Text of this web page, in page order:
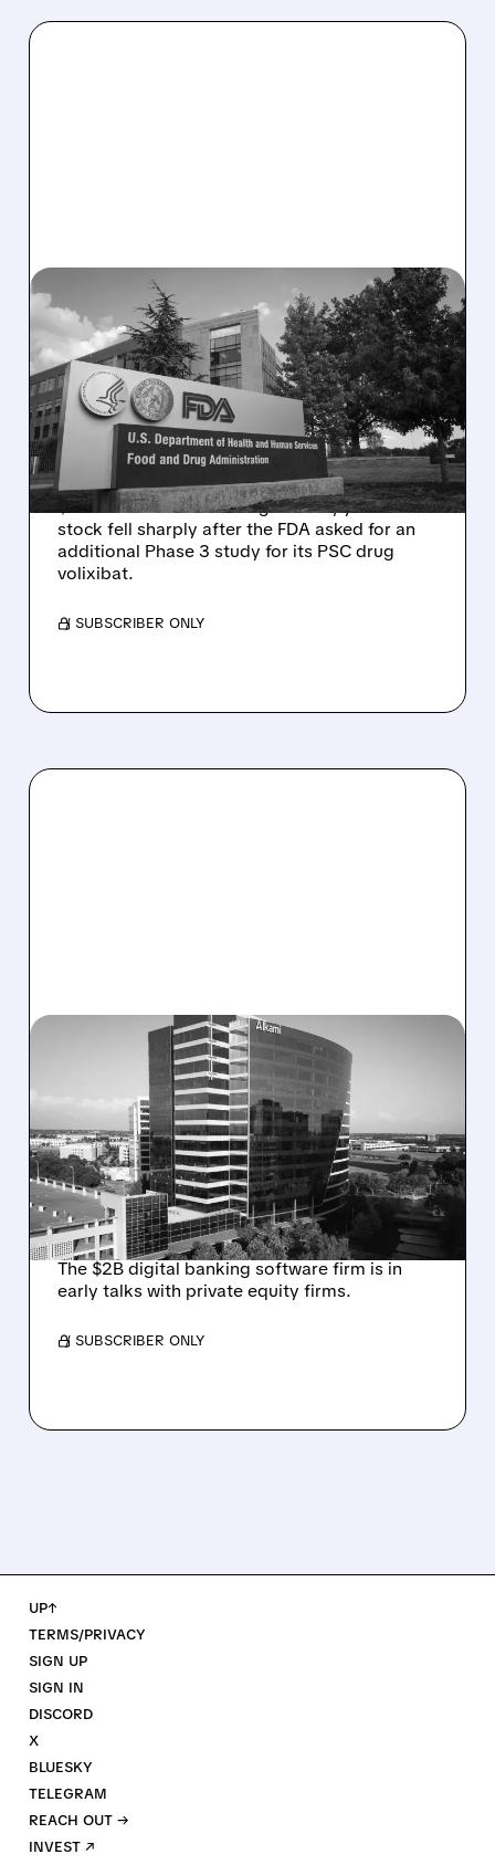
08/06/2026 · 2:57 PM
MIRM SHARES SLIDE ON
VOLIXIBAT REGULATORY
DELAY DESPITE ROBUST
Q2 RESULTS
Mirum reported robust Q2 2026 net sales of
$176.2 million and hiked guidance, yet MIRM
stock fell sharply after the FDA asked for an
additional Phase 3 study for its PSC drug
volixibat.
/ SUBSCRIBER ONLY
08/06/2026 · 1:10 PM
ALKAMI KICKS OFF SALE
TALKS AMID PRESSURE
FROM ACTIVIST
INVESTOR JANA
PARTNERS
The $2B digital banking software firm is in
early talks with private equity firms.
/ SUBSCRIBER ONLY
UP↑
TERMS/PRIVACY
SIGN UP
SIGN IN
DISCORD
X
BLUESKY
TELEGRAM
REACH OUT →
INVEST ↗